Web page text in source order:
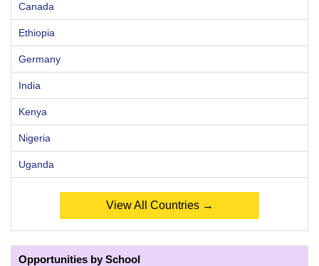
Canada
Ethiopia
Germany
India
Kenya
Nigeria
Uganda
View All Countries →
Opportunities by School